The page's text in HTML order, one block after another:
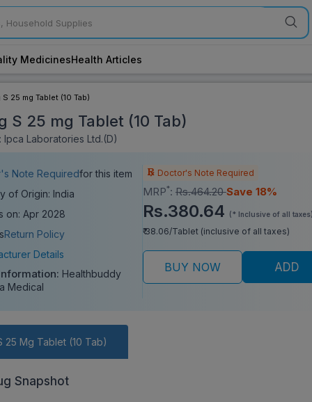
MedicinesHealth Articles
25 mg Tablet (10 Tab)
S 25 mg Tablet (10 Tab)
Ipca Laboratories Ltd.(D)
Note Requiredfor this item
of Origin: India
on: Apr 2028
Return Policy
Details
Healthbuddy
Medical
Doctor's Note Required
MRP*: Rs.464.20Save 18%
Rs.380.64 (* Inclusive of all
₹ 38.06/Tablet (inclusive of all taxes)
BUY NOW ADD
25 Mg Tablet (10 Tab)
Snapshot